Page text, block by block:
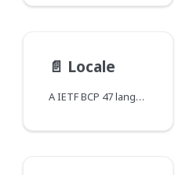
📄️ Locale
A IETF BCP 47 language tag